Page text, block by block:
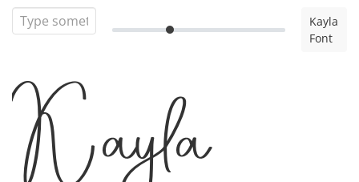
Kayla
Font
Kayla